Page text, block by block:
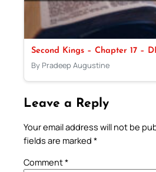
Second Kings – Chapter 17 –
By Pradeep Augustine
Leave a Reply
Your email address will not be
fields are marked *
Comment*